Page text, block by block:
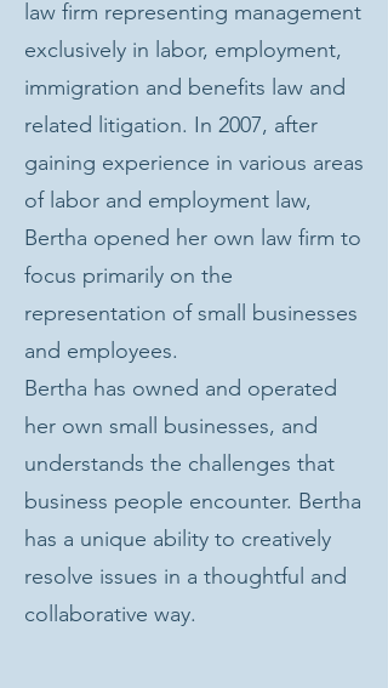
law firm representing management
exclusively in labor, employment,
immigration and benefits law and
related litigation. In 2007, after
gaining experience in various areas
of labor and employment law,
Bertha opened her own law firm to
focus primarily on the
representation of small businesses
and employees.
Bertha has owned and operated
her own small businesses, and
understands the challenges that
business people encounter. Bertha
has a unique ability to creatively
resolve issues in a thoughtful and
collaborative way.